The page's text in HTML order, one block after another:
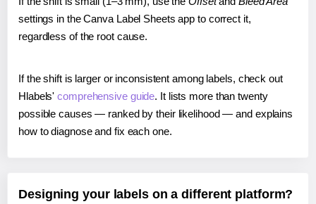
settings in the Canva Label Sheets app to correct it,
regardless of the root cause.
If the shift is larger or inconsistent among labels, check out
Hlabels'comprehensive guide. It lists more than twenty
possible causes — ranked by their likelihood — and explains
how to diagnose and fix each one.
Designing your labels on a different platform?